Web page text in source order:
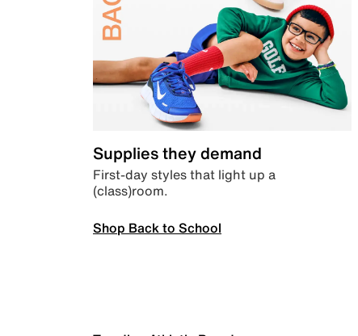
Supplies they demand
First-day styles that light up a
(class)room.
Shop Back to School